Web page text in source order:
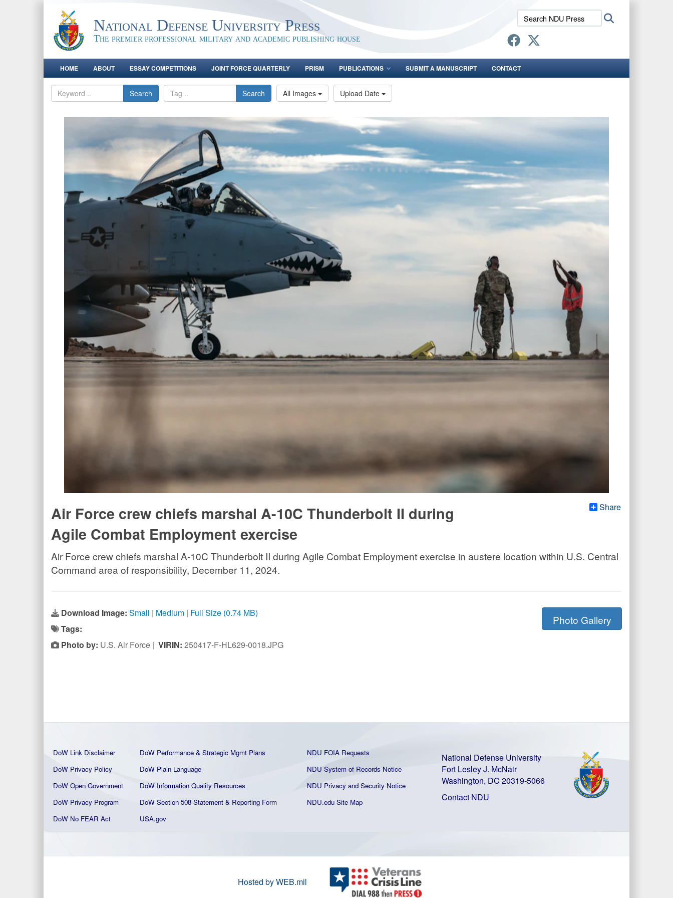
National Defense University Press
The premier professional military and academic publishing house
Search
NDU
Press:
HOME ABOUT ESSAY COMPETITIONS JOINT FORCE QUARTERLY PRISM PUBLICATIONS SUBMIT A MANUSCRIPT CONTACT
Search Search All Images Upload Date
Share
Air Force crew chiefs marshal A-10C Thunderbolt II during
Agile Combat Employment exercise
Air Force crew chiefs marshal A-10C Thunderbolt II during Agile Combat Employment exercise in austere location within U.S. Central
Command area of responsibility, December 11, 2024.
Download Image: Small | Medium | Full Size (0.74 MB)
Tags:
Photo by: U.S. Air Force | VIRIN: 250417-F-HL629-0018.JPG
Photo Gallery
DoW Link Disclaimer DoW Performance & Strategic Mgmt Plans
NDU FOIA Requests
DoW Privacy Policy
DoW Plain Language
NDU System of Records Notice
DoW Open Government
DoW Information Quality Resources
NDU Privacy and Security Notice
DoW Privacy Program
DoW Section 508 Statement & Reporting Form
NDU.edu Site Map
DoW No FEAR Act
USA.gov
National Defense University
Fort Lesley J. McNair
Washington, DC 20319-5066
Contact NDU
Hosted by WEB.mil